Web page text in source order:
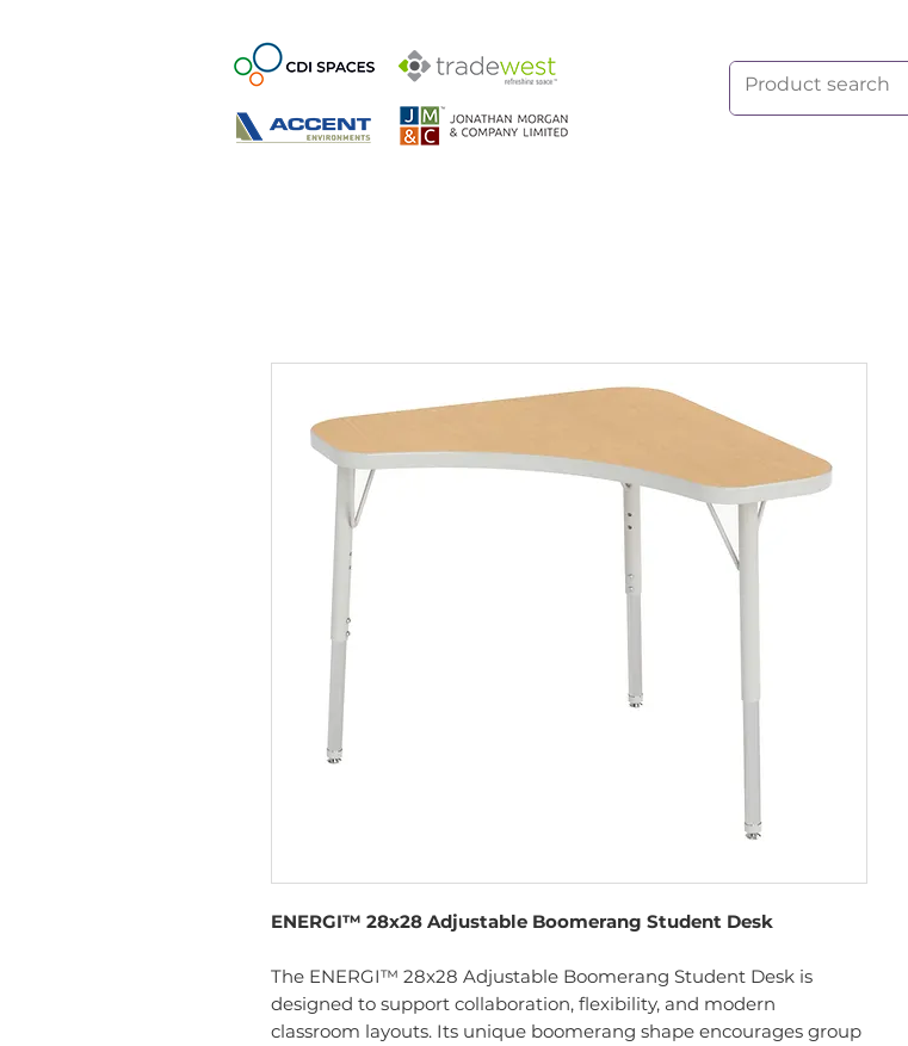
ENERGI™ 28x28 Adjustable Boomerang Student Desk
The ENERGI™ 28x28 Adjustable Boomerang Student Desk is
designed to support collaboration, flexibility, and modern
classroom layouts. Its unique boomerang shape encourages group